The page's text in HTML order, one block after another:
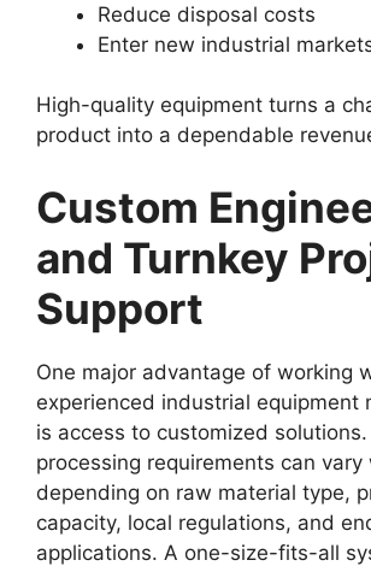
Reduce disposal costs
Enter new industrial
High-quality equipment turns a
product into a dependable
Custom
and Turnkey
Support
One major advantage of working
experienced industrial equipment
is access to customized
processing requirements can vary
depending on raw material type,
capacity, local regulations, and
applications. A one-size-fits-all